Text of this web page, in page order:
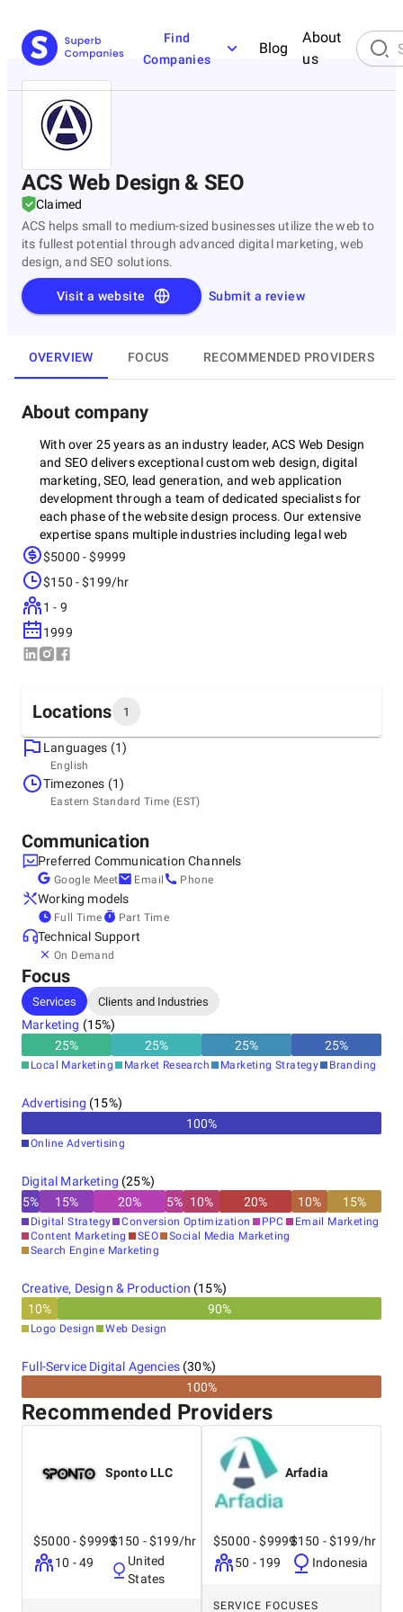
Find
Companies
Blog
About
us
ACS Web Design & SEO
Claimed
ACS helps small to medium-sized businesses utilize the web to
its fullest potential through advanced digital marketing, web
design, and SEO solutions.
Submit a review
Visit a website
OVERVIEW FOCUS RECOMMENDED PROVIDERS
About company
With over 25 years as an industry leader, ACS Web Design
and SEO delivers exceptional custom web design, digital
marketing, SEO, lead generation, and web application
development through a team of dedicated specialists for
each phase of the website design process. Our extensive
expertise spans multiple industries including legal web
design, medical web design, insurance web design, bank
design, making us the trusted choice across diverse
sectors. As a full-service digital marketing agency, ACS
offers comprehensive solutions including custom web
design that perfectly represents your brand, strategic digital
marketing campaigns that drive targeted traffic, expert SEO
Compliance implementation ensuring your website is
sustained digital success in today's competitive landscape.
$5000 - $9999
$150 - $199/hr
1 - 9
1999
Locations 1
Headquarters
United States, Liverpool
7453 Morgan Rd, 13090
Languages (1)
English
Timezones (1)
Eastern Standard Time (EST)
Communication
Preferred Communication Channels
Google Meet Email Phone
Working models
Full Time Part Time
Technical Support
On Demand
Focus
Services Clients and Industries
Marketing (15%)
25% 25% 25% 25%
Local Marketing Market Research Marketing Strategy Branding
Advertising (15%)
100%
Online Advertising
Digital Marketing (25%)
5% 15% 20% 5% 10% 20% 10% 15%
Digital Strategy Conversion Optimization PPC
Email Marketing
Content Marketing
SEO
Social Media Marketing
Search Engine Marketing
Creative, Design & Production (15%)
10% 90%
Logo Design Web Design
Full-Service Digital Agencies(30%)
100%
Recommended Providers
Sponto LLC
$5000 - $9999
10 - 49
$150 - $199/hr
United
States
Arfadia
$5000 - $9999
50 - 199
$150 - $199/hr
Indonesia
SERVICE FOCUSES